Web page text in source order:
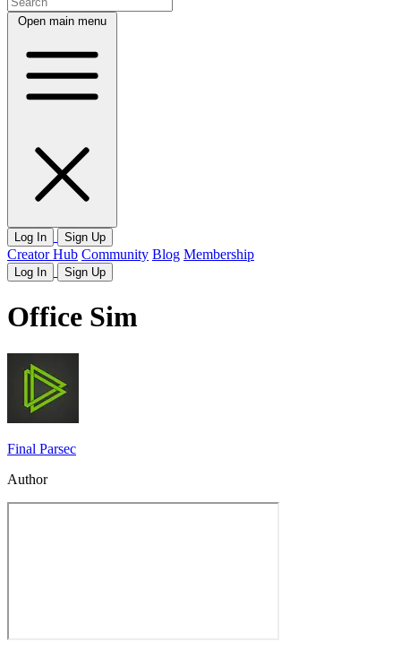
Open main menu
Log In Sign Up
Creator Hub Community Blog Membership
Log In Sign Up
Office Sim
Final Parsec
Author